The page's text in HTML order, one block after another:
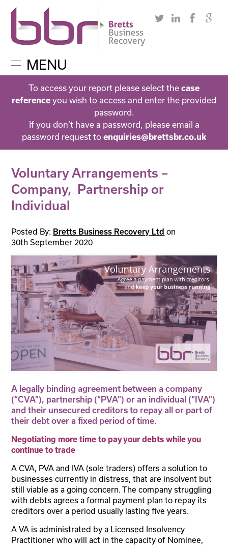
MENU
To access your report please select the case
reference you wish to access and enter the provided
password.
If you don’t have a password, please email a
password request to enquiries@brettsbr.co.uk
Voluntary Arrangements –
Company, Partnership or
Individual
Posted By: Bretts Business Recovery Ltd on
30th September 2020
A legally binding agreement between a company
(“CVA”), partnership (“PVA”) or an individual (“IVA”)
and their unsecured creditors to repay all or part of
their debt over a fixed period of time.
Negotiating more time to pay your debts while you
continue to trade
A CVA, PVA and IVA (sole traders) offers a solution to
businesses currently in distress, that are insolvent but
still viable as a going concern. The company struggling
with debts agrees a formal payment plan to repay its
creditors over a period usually lasting five years.
A VA is administrated by a Licensed Insolvency
Practitioner who will act in the capacity of Nominee,